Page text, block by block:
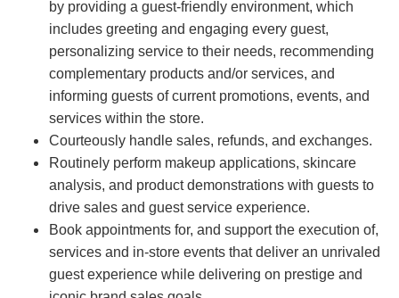
by providing a guest-friendly environment, which
includes greeting and engaging every guest,
personalizing service to their needs, recommending
complementary products and/or services, and
informing guests of current promotions, events, and
services within the store.
Courteously handle sales, refunds, and exchanges.
Routinely perform makeup applications, skincare
analysis, and product demonstrations with guests to
drive sales and guest service experience.
Book appointments for, and support the execution of,
services and in-store events that deliver an unrivaled
guest experience while delivering on prestige and